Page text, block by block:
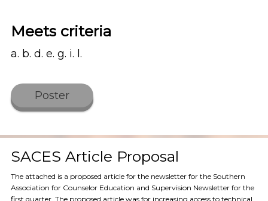
Meets criteria
a. b. d. e. g. i. l.
Poster
SACES Article Proposal
The attached is a proposed article for the newsletter for the Southern
Association for Counselor Education and Supervision Newsletter for the
first quarter. The proposed article was for increasing access to technical